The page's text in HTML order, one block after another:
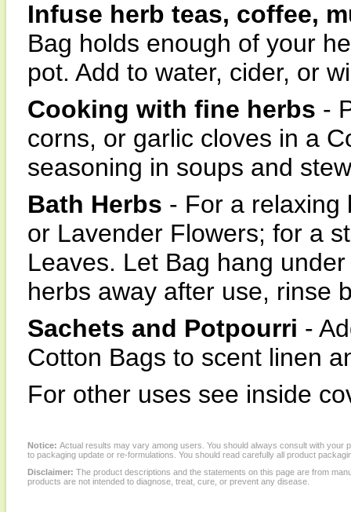
Infuse herb teas, coffee,
Bag holds enough of your
pot. Add to water, cider, or
Cooking with fine herbs -
corns, or garlic cloves in a
seasoning in soups and
Bath Herbs - For a relaxing
or Lavender Flowers; for a
Leaves. Let Bag hang
herbs away after use, rinse
Sachets and Potpourri -
Cotton Bags to scent linen
For other uses see inside
Notice: Actual results may vary among users. You should always consult with
to packaging update or re-formulations. You should read carefully all product
Disclaimer: The product descriptions and the statements on this page are from
products are not intended to diagnose, treat, cure, or prevent any disease.